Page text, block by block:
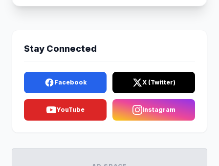
Stay Connected
Facebook X (Twitter)
YouTube Instagram